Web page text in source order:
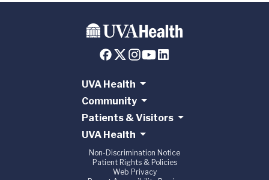
UVA Health
Community
Patients & Visitors
UVA Health
Non-Discrimination Notice
Patient Rights & Policies
Web Privacy